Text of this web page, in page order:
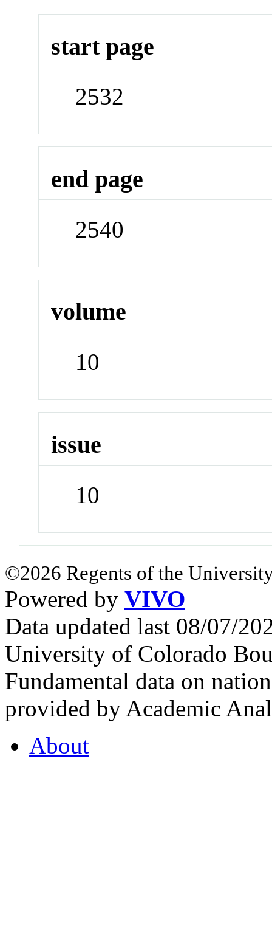
start page
2532
end page
2540
volume
10
issue
10
©2026 Regents of the
Powered by VIVO
Data updated last 08/07/
University of Colorado
Fundamental data on
provided by Academic
About